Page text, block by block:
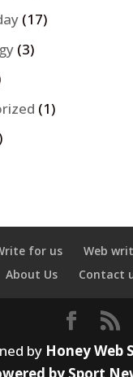
(17)
(3)
(1)
for us
Web
About Us
Contact
by Honey Web
by Sport